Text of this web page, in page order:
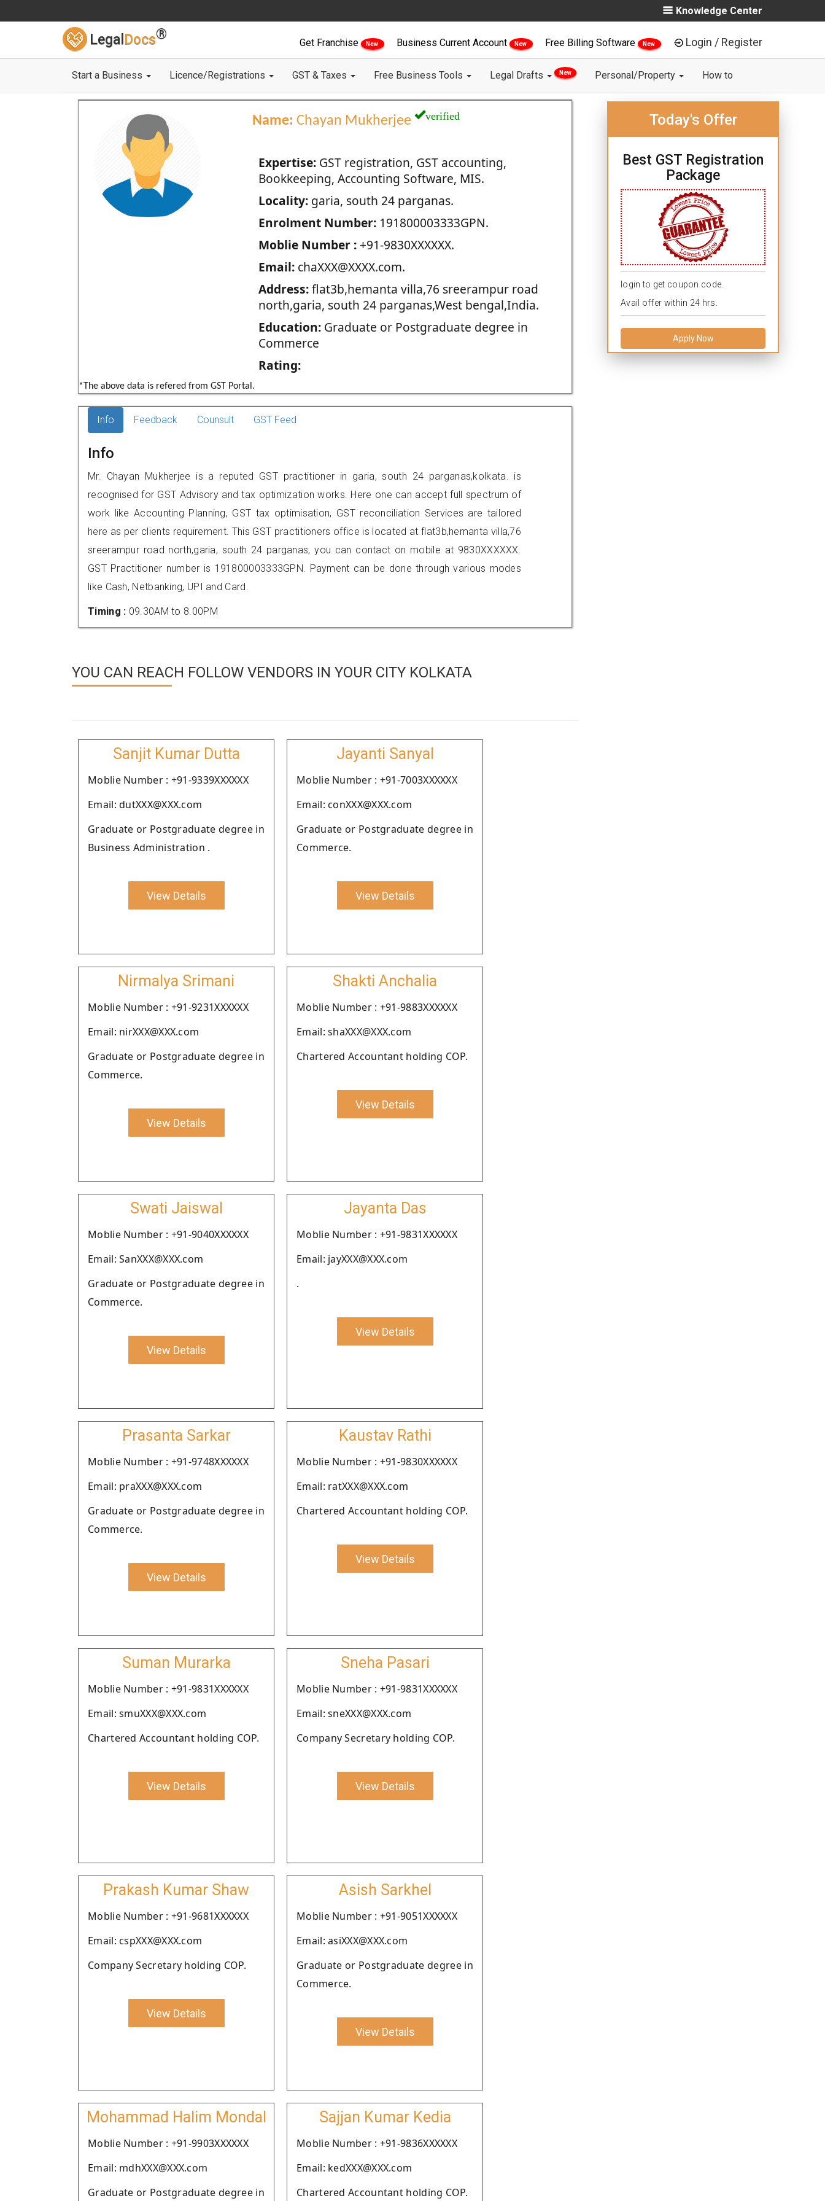
Knowledge Center
Legal Docs®
Get Franchise New Business Current Account New Free Billing Software New Login / Register
Start a Business Licence/Registrations GST & Taxes Free Business Tools Legal Drafts New Personal/Property How to
Name: Chayan Mukherjee verified
Expertise:GST registration, GST accounting,
Bookkeeping, Accounting Software, MIS.
Locality:garia, south 24 parganas.
Enrolment Number:191800003333GPN.
Moblie Number :+91-9830XXXXXX.
Email:chaXXX@XXXX.com.
Address:flat3b,hemanta villa,76 sreerampur road
north,garia, south 24 parganas,West bengal,India.
Education:Graduate or Postgraduate degree in
Commerce
Rating:
*The above data is refered from GST Portal.
Today's Offer
Best GST Registration
Package
login to get coupon code.
Avail offer within 24 hrs.
Apply Now
Info Feedback Counsult GST Feed
Info
Mr. Chayan Mukherjee is a reputed GST practitioner in garia, south 24 parganas,kolkata. is
recognised for GST Advisory and tax optimization works. Here one can accept full spectrum of
work like Accounting Planning, GST tax optimisation, GST reconciliation Services are tailored
here as per clients requirement. This GST practitioners office is located at flat3b,hemanta villa,76
sreerampur road north,garia, south 24 parganas, you can contact on mobile at 9830XXXXXX.
GST Practitioner number is 191800003333GPN. Payment can be done through various modes
like Cash, Netbanking, UPI and Card.
Timing : 09.30AM to 8.00PM
YOU CAN REACH FOLLOW VENDORS IN YOUR CITY KOLKATA
Sanjit Kumar Dutta
Moblie Number : +91-9339XXXXXX
Email: dutXXX@XXX.com
Graduate or Postgraduate degree in
Business Administration .
View Details
Jayanti Sanyal
Moblie Number : +91-7003XXXXXX
Email: conXXX@XXX.com
Graduate or Postgraduate degree in
Commerce.
View Details
Nirmalya Srimani
Moblie Number : +91-9231XXXXXX
Email: nirXXX@XXX.com
Graduate or Postgraduate degree in
Commerce.
View Details
Shakti Anchalia
Moblie Number : +91-9883XXXXXX
Email: shaXXX@XXX.com
Chartered Accountant holding COP.
View Details
Swati Jaiswal
Moblie Number : +91-9040XXXXXX
Email: SanXXX@XXX.com
Graduate or Postgraduate degree in
Commerce.
View Details
Jayanta Das
Moblie Number : +91-9831XXXXXX
Email: jayXXX@XXX.com
.
View Details
Prasanta Sarkar
Moblie Number : +91-9748XXXXXX
Email: praXXX@XXX.com
Graduate or Postgraduate degree in
Commerce.
View Details
Kaustav Rathi
Moblie Number : +91-9830XXXXXX
Email: ratXXX@XXX.com
Chartered Accountant holding COP.
View Details
Suman Murarka
Moblie Number : +91-9831XXXXXX
Email: smuXXX@XXX.com
Chartered Accountant holding COP.
View Details
Sneha Pasari
Moblie Number : +91-9831XXXXXX
Email: sneXXX@XXX.com
Company Secretary holding COP.
View Details
Prakash Kumar Shaw
Moblie Number : +91-9681XXXXXX
Email: cspXXX@XXX.com
Company Secretary holding COP.
View Details
Asish Sarkhel
Moblie Number : +91-9051XXXXXX
Email: asiXXX@XXX.com
Graduate or Postgraduate degree in
Commerce.
View Details
Mohammad Halim Mondal
Moblie Number : +91-9903XXXXXX
Email: mdhXXX@XXX.com
Graduate or Postgraduate degree in
Sajjan Kumar Kedia
Moblie Number : +91-9836XXXXXX
Email: kedXXX@XXX.com
Chartered Accountant holding COP.